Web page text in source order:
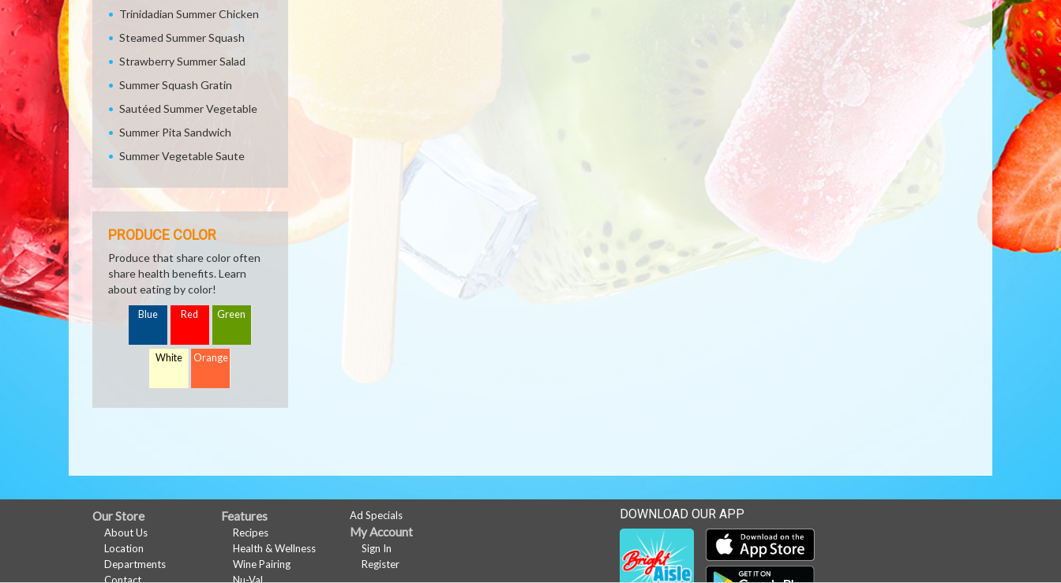
Trinidadian Summer Chicken
Steamed Summer Squash
Strawberry Summer Salad
Summer Squash Gratin
Sautéed Summer Vegetable
Summer Pita Sandwich
Summer Vegetable Saute
PRODUCE COLOR
Produce that share color often
share health benefits. Learn
about eating by color!
Blue Red Green
White Orange
FULL
SITE
MENU
Our Store
About Us
Location
Departments
Contact
Features
Recipes
Health & Wellness
Wine Pairing
Nu-Val
Ad Specials
My Account
Sign In
Register
DOWNLOAD OUR APP
Download our mobile app from the Apple Store
Download our mobile app from Google Play